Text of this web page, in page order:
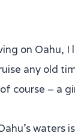
on Oahu, I
any old
course – a
waters